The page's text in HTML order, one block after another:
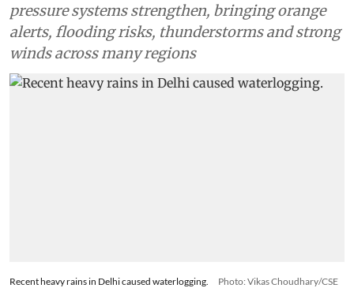
pressure systems strengthen, bringing orange
alerts, flooding risks, thunderstorms and strong
winds across many regions
Recent heavy rains in Delhi caused waterlogging. Photo: Vikas Choudhary/CSE